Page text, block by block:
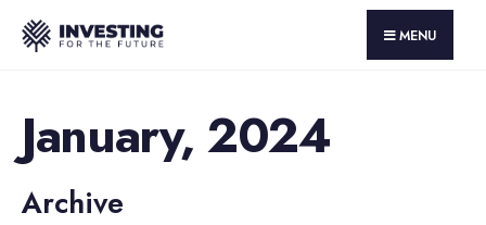
MENU
January, 2024
Archive